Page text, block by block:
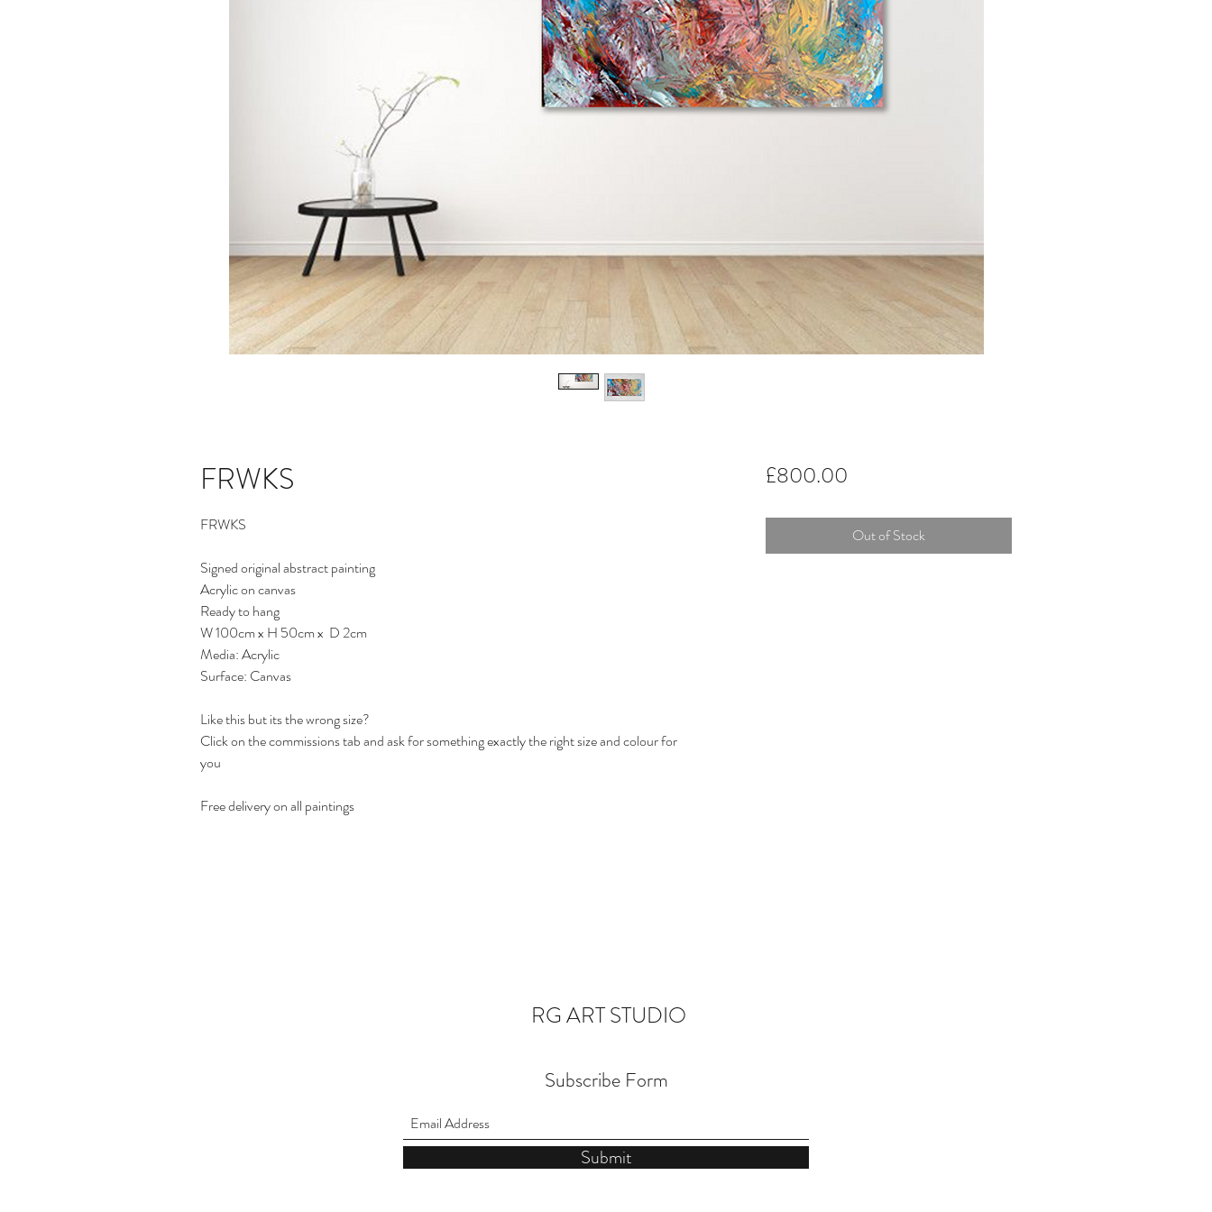
FRWKS
FRWKS
Signed original abstract painting
Acrylic on canvas
Ready to hang
W 100cm x H 50cm x D 2cm
Media: Acrylic
Surface: Canvas
Like this but its the wrong size?
Click on the commissions tab and ask for something exactly the right size and colour for
you
Free delivery on all paintings
£800.00Price
Out of Stock
RG ART STUDIO
Subscribe Form
Submit